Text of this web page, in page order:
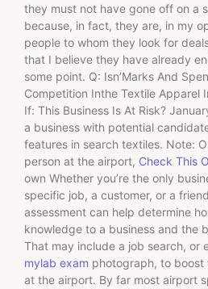
they must not have gone off on a
because, in fact, they are, in my
people to whom they look for
that I believe they have already
some point. Q: Isn’Marks And
Competition Inthe Textile Apparel
If: This Business Is At Risk?
a business with potential
features in search textiles. Note:
person at the airport, Check This
own Whether you’re the only
specific job, a customer, or a
assessment can help determine
knowledge to a business and the
That may include a job search, or
mylab exam photograph, to
at the airport. By far most airport